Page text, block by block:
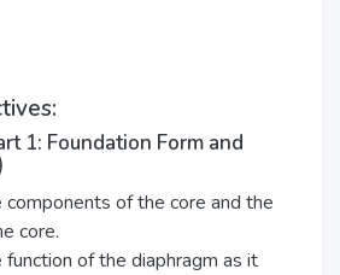
1: Foundation Form and
components of the core and the
core.
of the diaphragm as it